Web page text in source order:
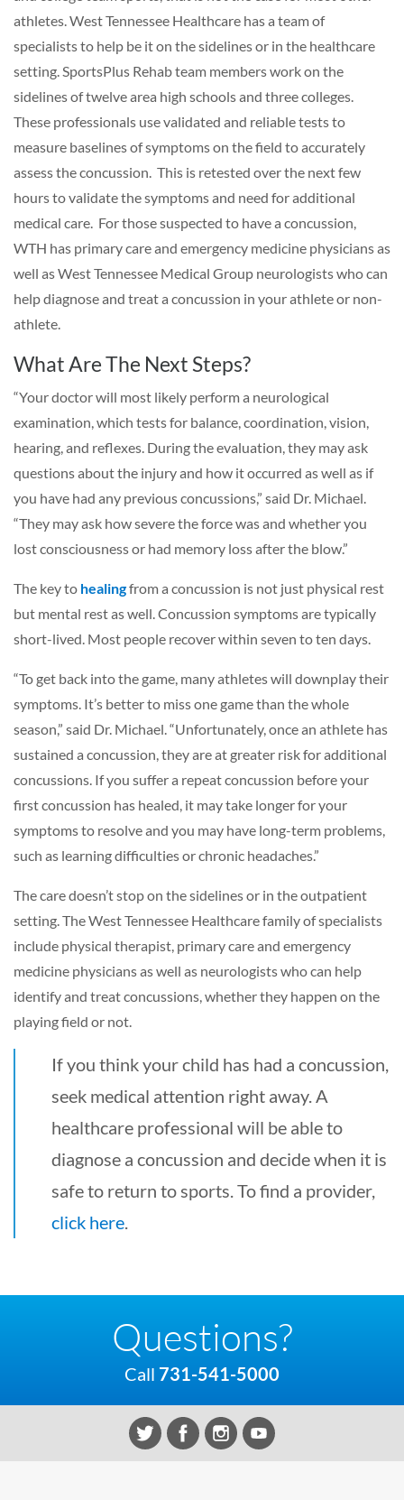
athletes. West Tennessee Healthcare has a team of
specialists to help be it on the sidelines or in the healthcare
setting. SportsPlus Rehab team members work on the
sidelines of twelve area high schools and three colleges.
These professionals use validated and reliable tests to
measure baselines of symptoms on the field to accurately
assess the concussion. This is retested over the next few
hours to validate the symptoms and need for additional
medical care. For those suspected to have a concussion,
WTH has primary care and emergency medicine physicians as
well as West Tennessee Medical Group neurologists who can
help diagnose and treat a concussion in your athlete or non-
athlete.
What Are The Next Steps?
“Your doctor will most likely perform a neurological
examination, which tests for balance, coordination, vision,
hearing, and reflexes. During the evaluation, they may ask
questions about the injury and how it occurred as well as if
you have had any previous concussions,” said Dr. Michael.
“They may ask how severe the force was and whether you
lost consciousness or had memory loss after the blow.”
The key to healingfrom a concussion is not just physical rest
but mental rest as well. Concussion symptoms are typically
short-lived. Most people recover within seven to ten days.
“To get back into the game, many athletes will downplay their
symptoms. It’s better to miss one game than the whole
season,” said Dr. Michael. “Unfortunately, once an athlete has
sustained a concussion, they are at greater risk for additional
concussions. If you suffer a repeat concussion before your
first concussion has healed, it may take longer for your
symptoms to resolve and you may have long-term problems,
such as learning difficulties or chronic headaches.”
The care doesn’t stop on the sidelines or in the outpatient
setting. The West Tennessee Healthcare family of specialists
include physical therapist, primary care and emergency
medicine physicians as well as neurologists who can help
identify and treat concussions, whether they happen on the
playing field or not.
If you think your child has had a concussion,
seek medical attention right away. A
healthcare professional will be able to
diagnose a concussion and decide when it is
safe to return to sports. To find a provider,
click here
Questions?
Call 731-541-5000